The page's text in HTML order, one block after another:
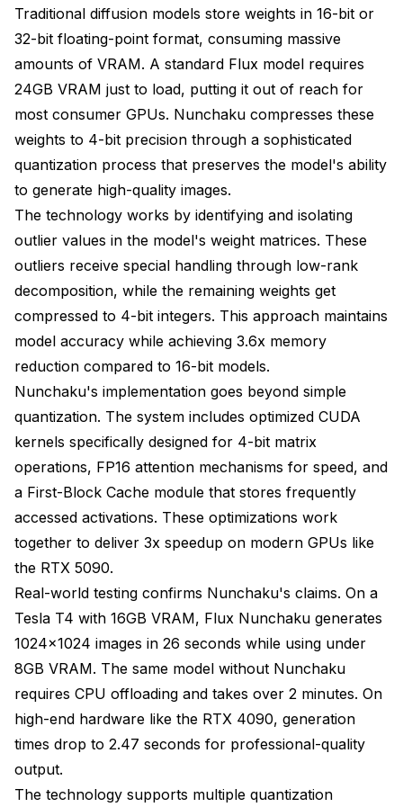
Traditional diffusion models store weights in 16-bit or
32-bit floating-point format, consuming massive
amounts of VRAM. A standard Flux model requires
24GB VRAM just to load, putting it out of reach for
most consumer GPUs. Nunchaku compresses these
weights to 4-bit precision through a sophisticated
quantization process that preserves the model's ability
to generate high-quality images.
The technology works by identifying and isolating
outlier values in the model's weight matrices. These
outliers receive special handling through low-rank
decomposition, while the remaining weights get
compressed to 4-bit integers. This approach maintains
model accuracy while achieving 3.6x memory
reduction compared to 16-bit models.
Nunchaku's implementation goes beyond simple
quantization. The system includes optimized CUDA
kernels specifically designed for 4-bit matrix
operations, FP16 attention mechanisms for speed, and
a First-Block Cache module that stores frequently
accessed activations. These optimizations work
together to deliver 3x speedup on modern GPUs like
the RTX 5090.
Real-world testing confirms Nunchaku's claims. On a
Tesla T4 with 16GB VRAM, Flux Nunchaku generates
1024x1024 images in 26 seconds while using under
8GB VRAM. The same model without Nunchaku
requires CPU offloading and takes over 2 minutes. On
high-end hardware like the RTX 4090, generation
times drop to 2.47 seconds for professional-quality
output.
The technology supports multiple quantization